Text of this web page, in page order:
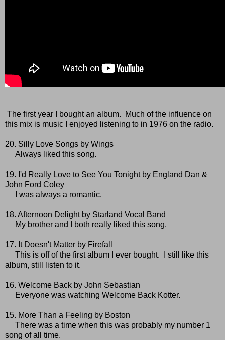
The first year I bought an album. Much of the influence on
this mix is music I enjoyed listening to in 1976 on the radio.
20. Silly Love Songs by Wings
Always liked this song.
19. I'd Really Love to See You Tonight by England Dan &
John Ford Coley
I was always a romantic.
18. Afternoon Delight by Starland Vocal Band
My brother and I both really liked this song.
17. It Doesn't Matter by Firefall
This is off of the first album I ever bought. I still like this
album, still listen to it.
16. Welcome Back by John Sebastian
Everyone was watching Welcome Back Kotter.
15. More Than a Feeling by Boston
There was a time when this was probably my number 1
song of all time.